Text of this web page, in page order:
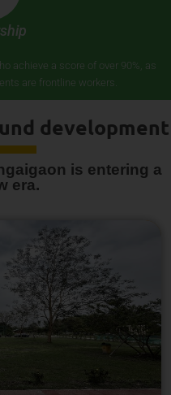
achieve a score of over 90%, as
are frontline workers.
development
is entering a
era.